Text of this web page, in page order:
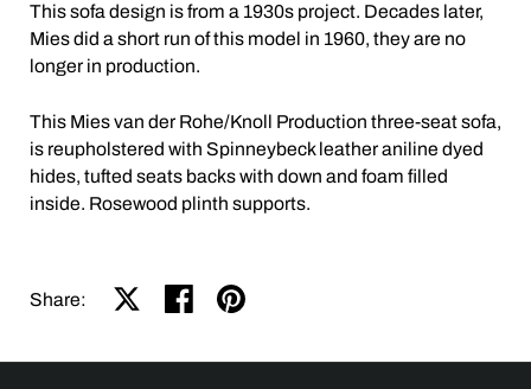
This sofa design is from a 1930s project. Decades later,
Mies did a short run of this model in 1960, they are no
longer in production.
This Mies van der Rohe/Knoll Production three-seat sofa,
is reupholstered with Spinneybeck leather aniline dyed
hides, tufted seats backs with down and foam filled
inside. Rosewood plinth supports.
Share: Share on XShare on facebook
Share on pinterest